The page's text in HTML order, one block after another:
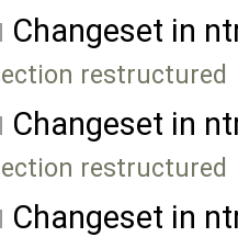
Changeset in
restructured
Changeset in
restructured
Changeset in